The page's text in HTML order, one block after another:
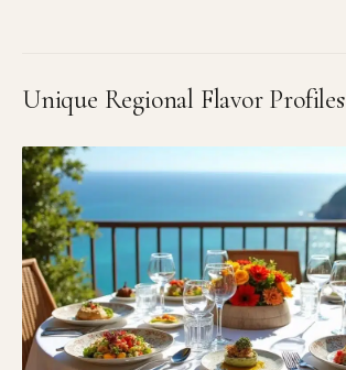
Unique Regional Flavor Profiles